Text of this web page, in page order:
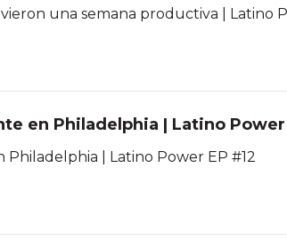
una semana productiva | Latino
en Philadelphia | Latino Power
| Latino Power EP #12